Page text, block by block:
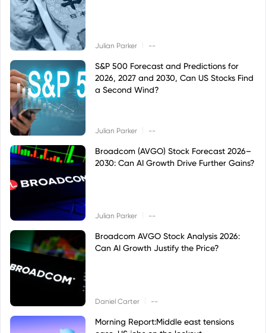
Julian Parker --
S&P 500 Forecast and Predictions for
2026, 2027 and 2030, Can US Stocks Find
a Second Wind?
Julian Parker --
Broadcom (AVGO) Stock Forecast 2026–
2030: Can AI Growth Drive Further Gains?
Julian Parker --
Broadcom AVGO Stock Analysis 2026:
Can AI Growth Justify the Price?
Daniel Carter --
Morning Report:Middle east tensions